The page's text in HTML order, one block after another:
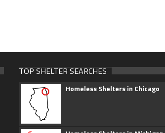
TOP SHELTER SEARCHES
Homeless Shelters in Chicago